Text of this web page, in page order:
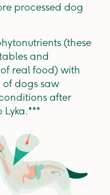
processed dog
(these
and
real food) with
of dogs saw
after
Lyka.***